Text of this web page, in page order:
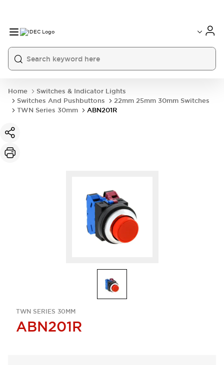
Home
Switches & Indicator Lights
Switches And Pushbuttons
22mm 25mm 30mm Switches
TWN Series 30mm
ABN201R
TWN SERIES 30MM
ABN201R